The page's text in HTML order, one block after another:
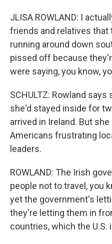
JLISA ROWLAND: I
friends and relatives that
running around down
pissed off because
were saying, you know,
SCHULTZ: Rowland
she'd stayed inside for
arrived in Ireland. But
Americans frustrating
leaders.
ROWLAND: The Irish
people not to travel, you
yet the government's
they're letting them in
countries, which the U.S.